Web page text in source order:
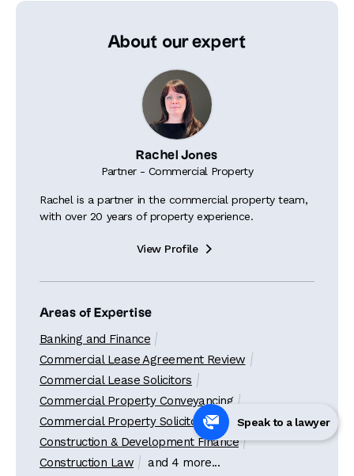
About our expert
Rachel Jones
Partner - Commercial Property
Rachel is a partner in the commercial property team,
with over 20 years of property experience.
View Profile 
Areas of Expertise
Banking and Finance
Commercial Lease Agreement Review
Commercial Lease Solicitors
Commercial Property Conveyancing
Commercial Property Solicitors
Construction & Development Finance
Construction Law
and 4 more...
Speak to a lawyer